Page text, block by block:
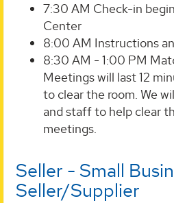
7:30 AM Check-in
Center
8:00 AM Instructions
8:30 AM - 1:00 PM
Meetings will last 12
to clear the room. We
and staff to help clear
meetings.
Seller - Small
Seller/Supplier